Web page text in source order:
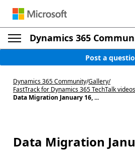
Dynamics 365
Post a
Dynamics 365 Community/Gallery/
FastTrack for Dynamics 365 TechTalk videos
Data Migration January 16, ...
Data Migration